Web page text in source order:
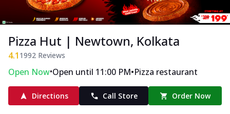
Pizza Hut | Newtown, Kolkata
4.1 1992 Reviews
Open Now•Open until 11:00 PM•Pizza restaurant
Directions Call Store Order Now